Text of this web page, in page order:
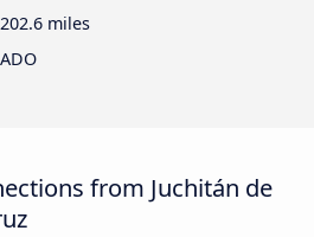
202.6 miles
ADO
from Juchitán de